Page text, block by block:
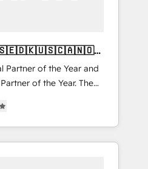
Partner of the Year and
of the Year. The
and fully
Partner. 🚀
projects delivered and
EMEA, APAC and NAM,